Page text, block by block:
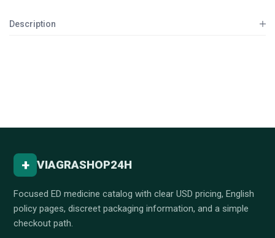
Description
+ VIAGRASHOP24H
Focused ED medicine catalog with clear USD pricing, English
policy pages, discreet packaging information, and a simple
checkout path.